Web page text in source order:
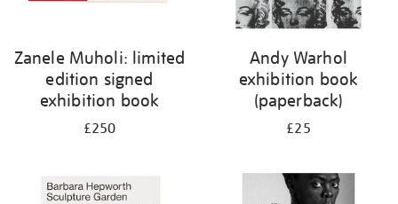
Zanele Muholi: limited
edition signed
exhibition book
£250
Andy Warhol
exhibition book
(paperback)
£25